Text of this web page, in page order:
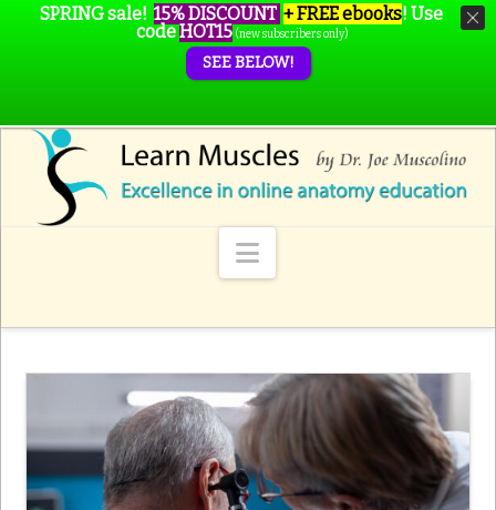
Navigation
SPRING sale! 15% DISCOUNT + FREE ebooks! Use
codeHOT15 (new subscribers only)
SEE BELOW!